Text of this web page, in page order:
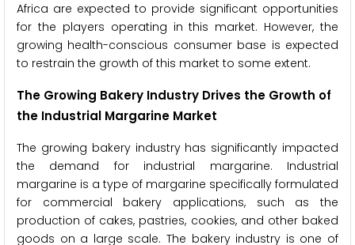
Africa are expected to provide significant opportunities
for the players operating in this market. However, the
growing health-conscious consumer base is expected
to restrain the growth of this market to some extent.
The Growing Bakery Industry Drives the Growth of
the Industrial Margarine Market
The growing bakery industry has significantly impacted
the demand for industrial margarine. Industrial
margarine is a type of margarine specifically formulated
for commercial bakery applications, such as the
production of cakes, pastries, cookies, and other baked
goods on a large scale. The bakery industry is one of